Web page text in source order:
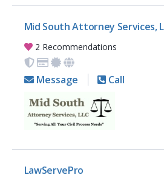
Mid South Attorney Services,
2 Recommendations
Message Call
LawServePro